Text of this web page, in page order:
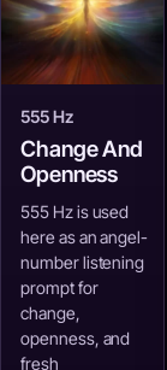
555 Hz
Change And
Openness
555 Hz is used
here as an angel-
number listening
prompt for
change,
openness, and
fresh